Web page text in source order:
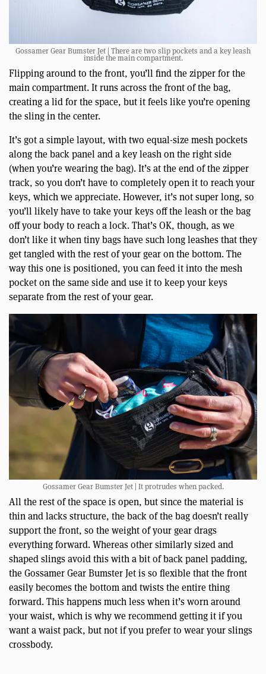
Gossamer Gear Bumster Jet | There are two slip pockets and a key leash
inside the main compartment.
Flipping around to the front, you’ll find the zipper for the
main compartment. It runs across the front of the bag,
creating a lid for the space, but it feels like you’re opening
the sling in the center.
It’s got a simple layout, with two equal-size mesh pockets
along the back panel and a key leash on the right side
(when you’re wearing the bag). It’s at the end of the zipper
track, so you don’t have to completely open it to reach your
keys, which we appreciate. However, it’s not super long, so
you’ll likely have to take your keys off the leash or the bag
off your body to reach a lock. That’s OK, though, as we
don’t like it when tiny bags have such long leashes that they
get tangled with the rest of your gear on the bottom. The
way this one is positioned, you can feed it into the mesh
pocket on the same side and use it to keep your keys
separate from the rest of your gear.
Gossamer Gear Bumster Jet | It protrudes when packed.
All the rest of the space is open, but since the material is
thin and lacks structure, the back of the bag doesn’t really
support the front, so the weight of your gear drags
everything forward. Whereas other similarly sized and
shaped slings avoid this with a bit of back panel padding,
the Gossamer Gear Bumster Jet is so flexible that the front
easily becomes the bottom and twists the entire thing
forward. This happens much less when it’s worn around
your waist, which is why we recommend getting it if you
want a waist pack, but not if you prefer to wear your slings
crossbody.